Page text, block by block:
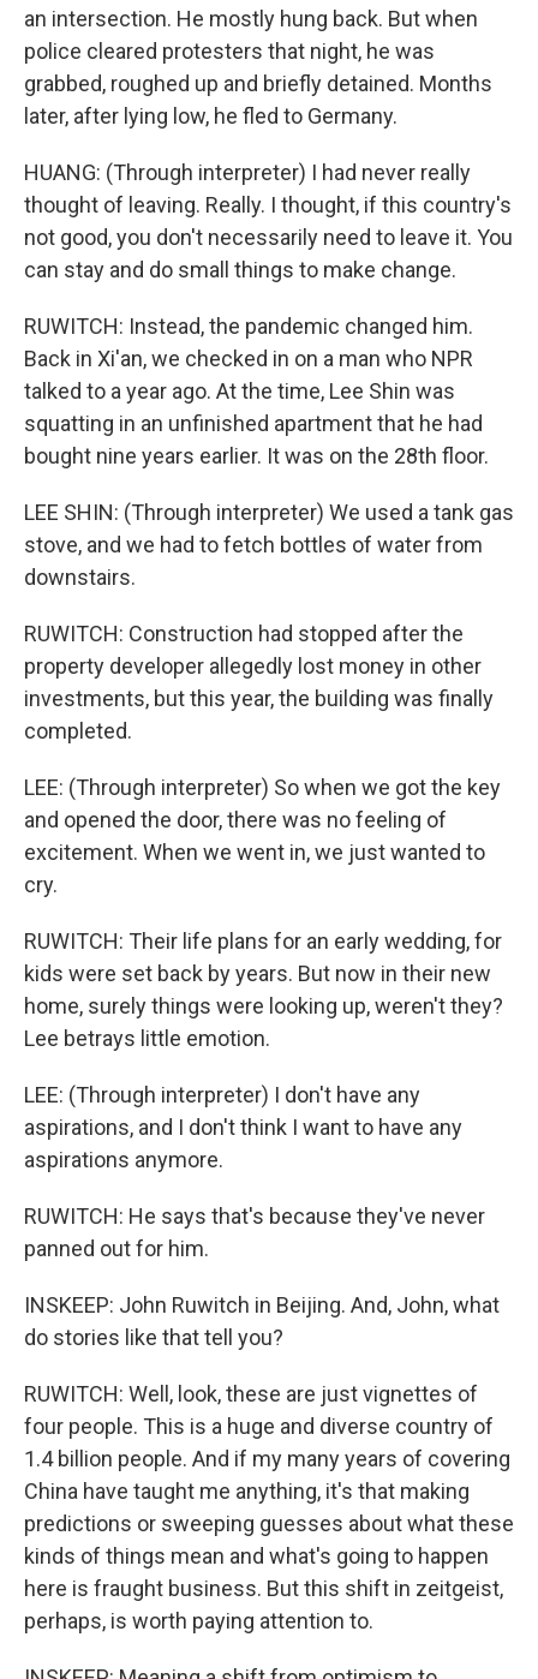
an intersection. He mostly hung back. But when
police cleared protesters that night, he was
grabbed, roughed up and briefly detained. Months
later, after lying low, he fled to Germany.
HUANG: (Through interpreter) I had never really
thought of leaving. Really. I thought, if this country's
not good, you don't necessarily need to leave it. You
can stay and do small things to make change.
RUWITCH: Instead, the pandemic changed him.
Back in Xi'an, we checked in on a man who NPR
talked to a year ago. At the time, Lee Shin was
squatting in an unfinished apartment that he had
bought nine years earlier. It was on the 28th floor.
LEE SHIN: (Through interpreter) We used a tank gas
stove, and we had to fetch bottles of water from
downstairs.
RUWITCH: Construction had stopped after the
property developer allegedly lost money in other
investments, but this year, the building was finally
completed.
LEE: (Through interpreter) So when we got the key
and opened the door, there was no feeling of
excitement. When we went in, we just wanted to
cry.
RUWITCH: Their life plans for an early wedding, for
kids were set back by years. But now in their new
home, surely things were looking up, weren't they?
Lee betrays little emotion.
LEE: (Through interpreter) I don't have any
aspirations, and I don't think I want to have any
aspirations anymore.
RUWITCH: He says that's because they've never
panned out for him.
INSKEEP: John Ruwitch in Beijing. And, John, what
do stories like that tell you?
RUWITCH: Well, look, these are just vignettes of
four people. This is a huge and diverse country of
1.4 billion people. And if my many years of covering
China have taught me anything, it's that making
predictions or sweeping guesses about what these
kinds of things mean and what's going to happen
here is fraught business. But this shift in zeitgeist,
perhaps, is worth paying attention to.